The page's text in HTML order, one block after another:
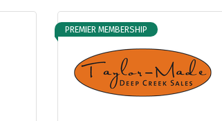
PREMIER MEMBERSHIP